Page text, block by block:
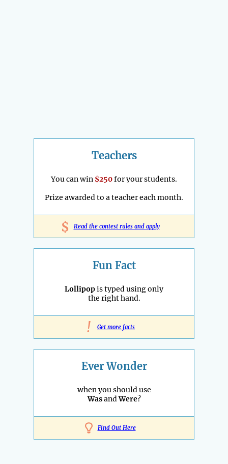
Teachers
You can win $250for your students.
Prize awarded to a teacher each month.
$ Read the contest rules and apply
Fun Fact
Lollipopis typed using only
the right hand.
! Get more facts
Ever Wonder
when you should use
WasandWere?
Find Out Here